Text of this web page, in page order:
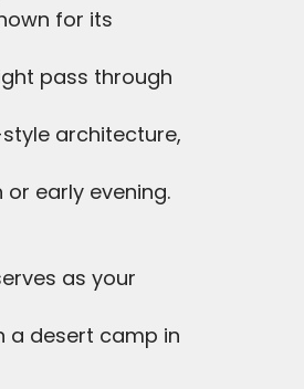
for its
pass through
architecture,
early evening.
as your
a desert camp in